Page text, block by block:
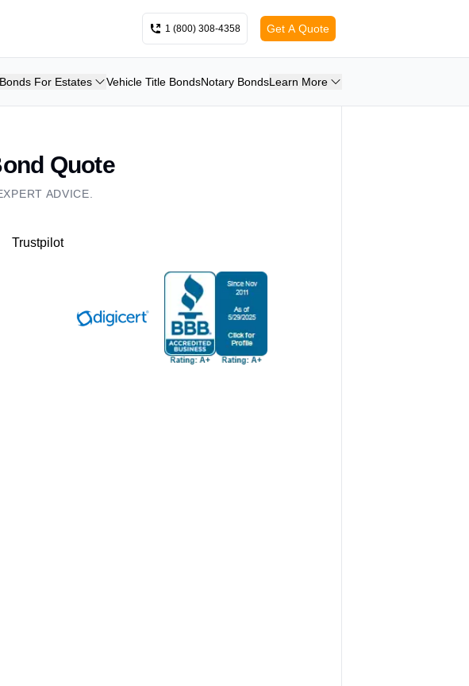
1 (800) 308-4358 Get A Quote
Bonds For Estates Vehicle Title BondsNotary BondsLearn More
Quote
ADVICE.
Trustpilot